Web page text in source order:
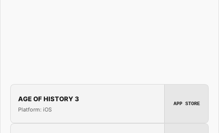
AGE OF HISTORY 3
Platform: iOS
APP STORE